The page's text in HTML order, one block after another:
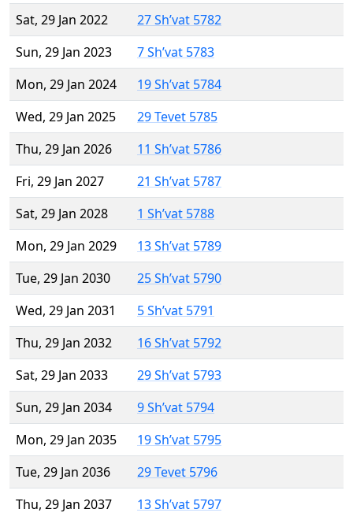
Sat, 29 Jan 2022
27 Sh’vat 5782
Sun, 29 Jan 2023
7 Sh’vat 5783
Mon, 29 Jan 2024
19 Sh’vat 5784
Wed, 29 Jan 2025
29 Tevet 5785
Thu, 29 Jan 2026
11 Sh’vat 5786
Fri, 29 Jan 2027
21 Sh’vat 5787
Sat, 29 Jan 2028
1 Sh’vat 5788
Mon, 29 Jan 2029
13 Sh’vat 5789
Tue, 29 Jan 2030
25 Sh’vat 5790
Wed, 29 Jan 2031
5 Sh’vat 5791
Thu, 29 Jan 2032
16 Sh’vat 5792
Sat, 29 Jan 2033
29 Sh’vat 5793
Sun, 29 Jan 2034
9 Sh’vat 5794
Mon, 29 Jan 2035
19 Sh’vat 5795
Tue, 29 Jan 2036
29 Tevet 5796
Thu, 29 Jan 2037
13 Sh’vat 5797